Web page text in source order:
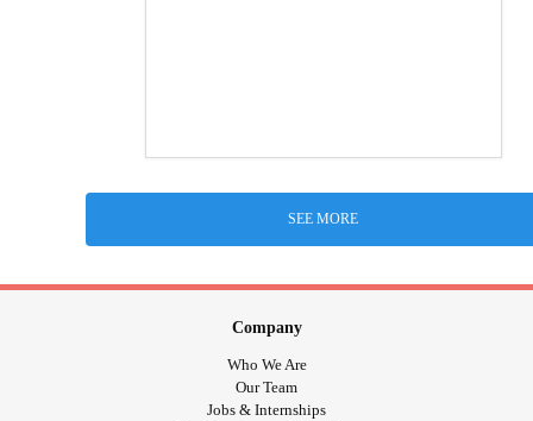
SEE MORE
Company
Who We Are
Our Team
Jobs & Internships